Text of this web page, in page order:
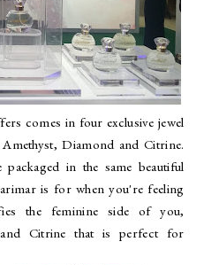
comes in fourexclusive jewel
Diamond and Citrine.
in the same beautiful
is for when you're feeling
the feminine side of you,
Citrine that is perfect for